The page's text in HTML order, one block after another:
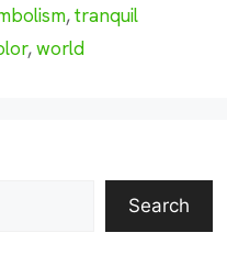
,tranquil
,world
Search